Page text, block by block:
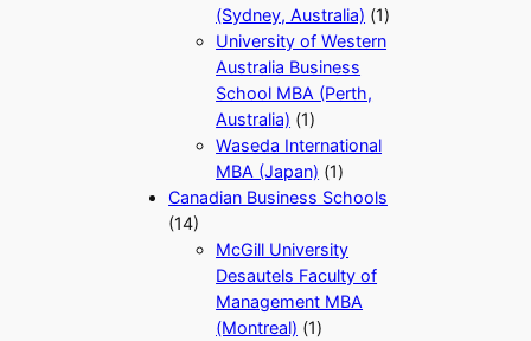
(Sydney, Australia) (1)
University of Western
Australia Business
School MBA (Perth,
Australia) (1)
Waseda International
MBA (Japan) (1)
Canadian Business Schools
(14)
McGill University
Desautels Faculty of
Management MBA
(Montreal) (1)